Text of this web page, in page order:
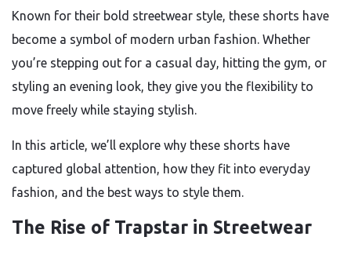
Known for their bold streetwear style, these shorts have
become a symbol of modern urban fashion. Whether
you’re stepping out for a casual day, hitting the gym, or
styling an evening look, they give you the flexibility to
move freely while staying stylish.
In this article, we’ll explore why these shorts have
captured global attention, how they fit into everyday
fashion, and the best ways to style them.
The Rise of Trapstar in Streetwear